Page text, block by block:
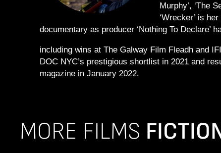
Murphy’, ‘The
‘Wrecker’ is
documentary as producer ‘Nothing To Declare’
including wins at The Galway Film Fleadh and
DOC NYC’s prestigious shortlist in 2021 and
magazine in January 2022.
MORE FILMS